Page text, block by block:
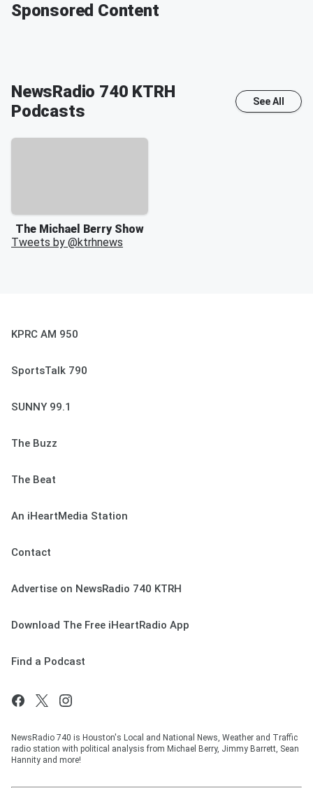
Sponsored Content
NewsRadio 740 KTRH
Podcasts
See All
The Michael Berry Show
Tweets by @ktrhnews
KPRC AM 950
SportsTalk 790
SUNNY 99.1
The Buzz
The Beat
An iHeartMedia Station
Contact
Advertise on NewsRadio 740 KTRH
Download The Free iHeartRadio App
Find a Podcast
NewsRadio 740 is Houston's Local and National News, Weather and Traffic
radio station with political analysis from Michael Berry, Jimmy Barrett, Sean
Hannity and more!